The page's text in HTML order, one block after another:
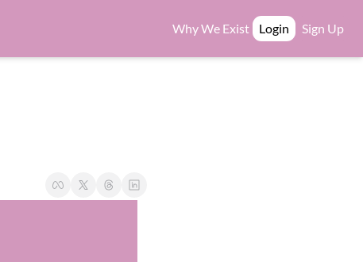
Why We Exist Login Sign Up